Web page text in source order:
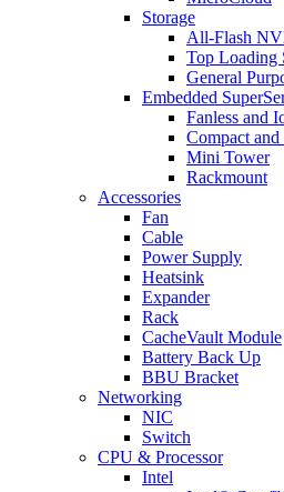
Storage
All-Flash
Top Loading
General
Embedded
Fanless and
Compact
Mini Tower
Rackmount
Accessories
Fan
Cable
Power Supply
Heatsink
Expander
Rack
CacheVault Module
Battery Back Up
BBU Bracket
Networking
NIC
Switch
CPU & Processor
Intel